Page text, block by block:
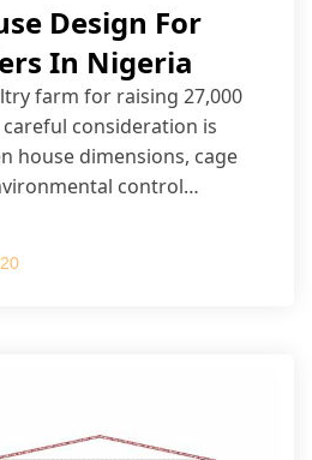
Design For
In Nigeria
farm for raising 27,000
consideration is
house dimensions, cage
control